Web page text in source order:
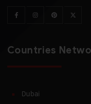
Countries
Dubai